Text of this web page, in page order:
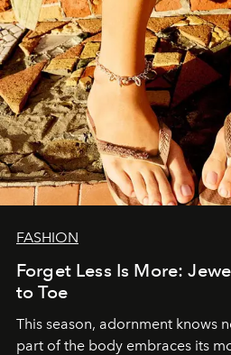
FASHION
Forget Less Is More:
to Toe
This season, adornment knows
part of the body embraces its